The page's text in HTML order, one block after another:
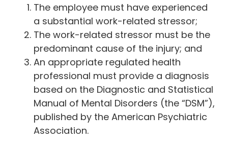
The employee must have experienced
a substantial work-related stressor;
The work-related stressor must be the
predominant cause of the injury; and
An appropriate regulated health
professional must provide a diagnosis
based on the Diagnostic and Statistical
Manual of Mental Disorders (the “DSM”),
published by the American Psychiatric
Association.